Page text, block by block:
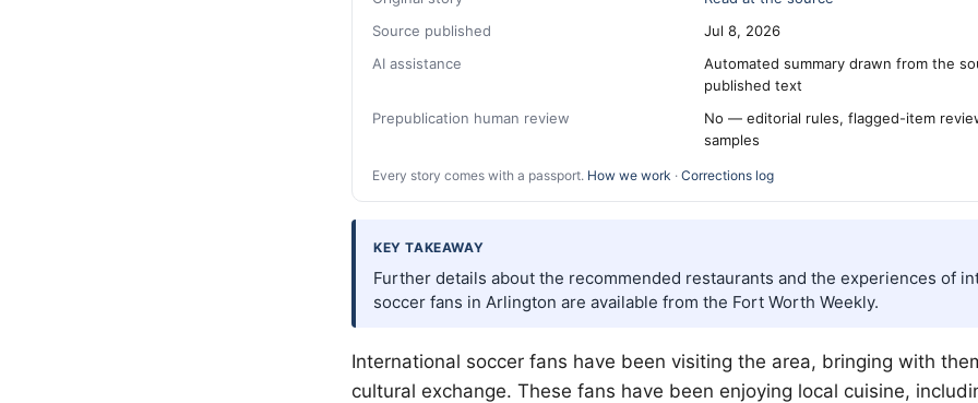
Source published
Jul 8, 2026
AI assistance
Automated summary drawn from the
published text
Prepublication human review
No — editorial rules, flagged-item
samples
Every story comes with a passport. How we work · Corrections log
KEY TAKEAWAY
Further details about the recommended restaurants and the experiences of
soccer fans in Arlington are available from the Fort Worth Weekly.
International soccer fans have been visiting the area, bringing with
cultural exchange. These fans have been enjoying local cuisine,